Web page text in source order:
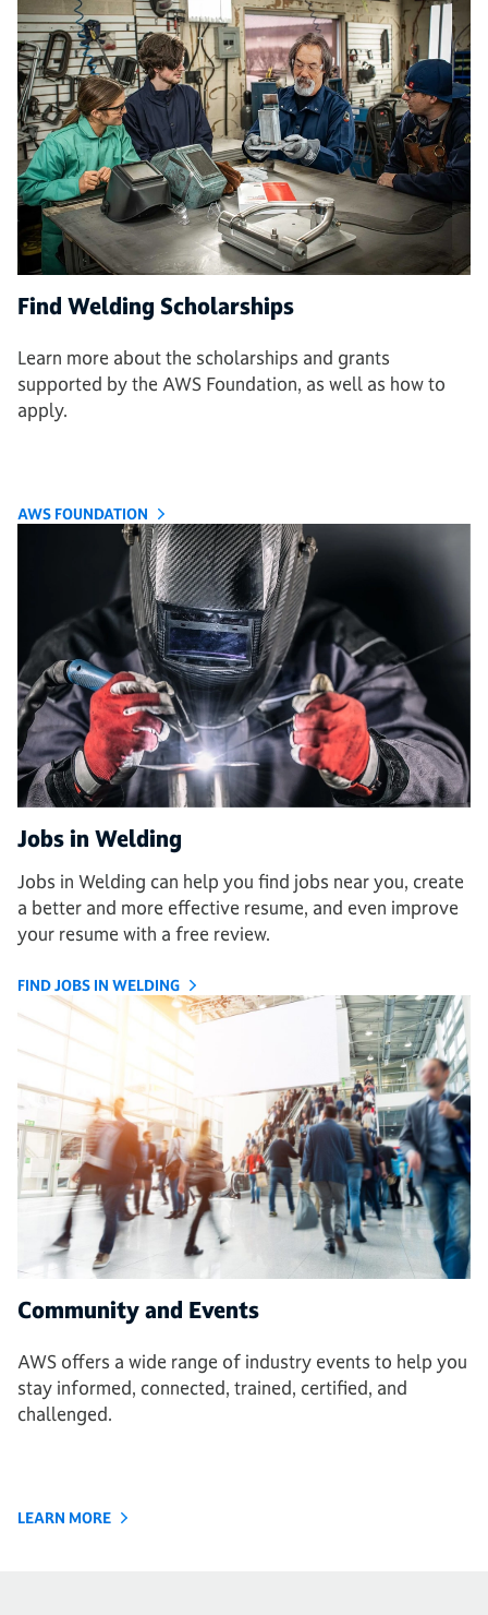
Find Welding Scholarships
Learn more about the scholarships and grants
supported by the AWS Foundation, as well as how to
apply.
AWS FOUNDATION
Jobs in Welding
Jobs in Welding can help you find jobs near you, create
a better and more effective resume, and even improve
your resume with a free review.
FIND JOBS IN WELDING
Community and Events
AWS offers a wide range of industry events to help you
stay informed, connected, trained, certified, and
challenged.
LEARN MORE